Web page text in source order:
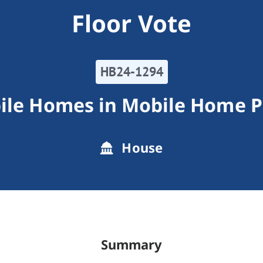
Floor Vote
HB24-1294
Homes in Mobile Home
House
Summary